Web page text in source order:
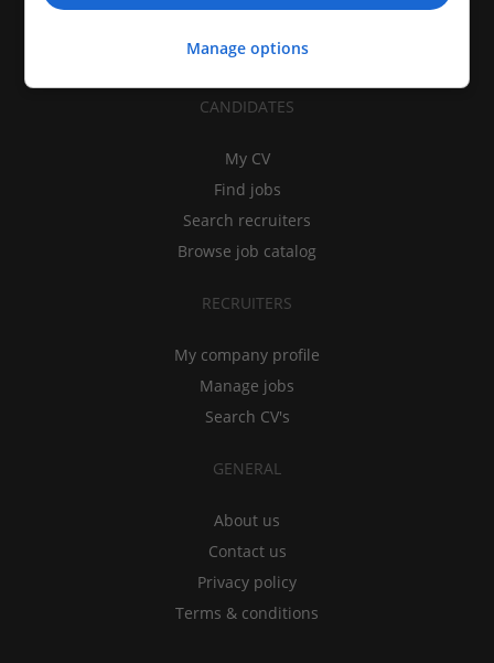
CANDIDATES
My CV
Find jobs
Search recruiters
Browse job catalog
RECRUITERS
My company profile
Manage jobs
Search CV's
GENERAL
About us
Contact us
Privacy policy
Terms & conditions
Manage options